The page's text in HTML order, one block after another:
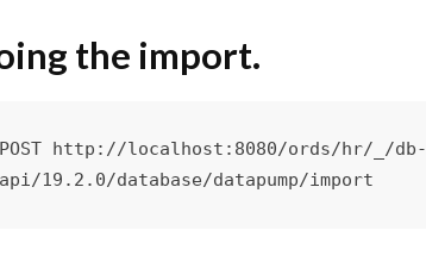
the import.
POST http://localhost:8080/ords/hr/_/db-
api/19.2.0/database/datapump/import